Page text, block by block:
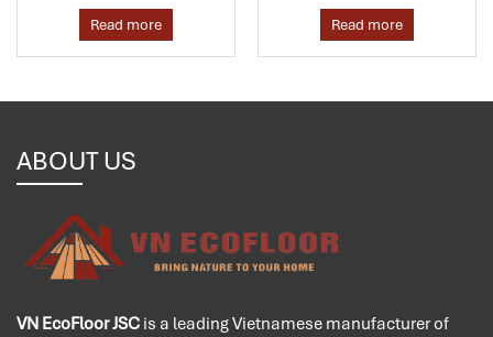
Read more Read more
ABOUT US
VN EcoFloor JSC is a leading Vietnamese manufacturer of